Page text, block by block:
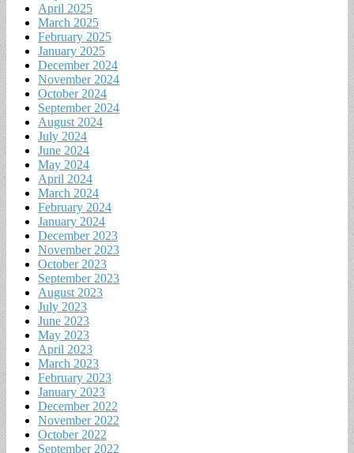
April 2025
March 2025
February 2025
January 2025
December 2024
November 2024
October 2024
September 2024
August 2024
July 2024
June 2024
May 2024
April 2024
March 2024
February 2024
January 2024
December 2023
November 2023
October 2023
September 2023
August 2023
July 2023
June 2023
May 2023
April 2023
March 2023
February 2023
January 2023
December 2022
November 2022
October 2022
September 2022